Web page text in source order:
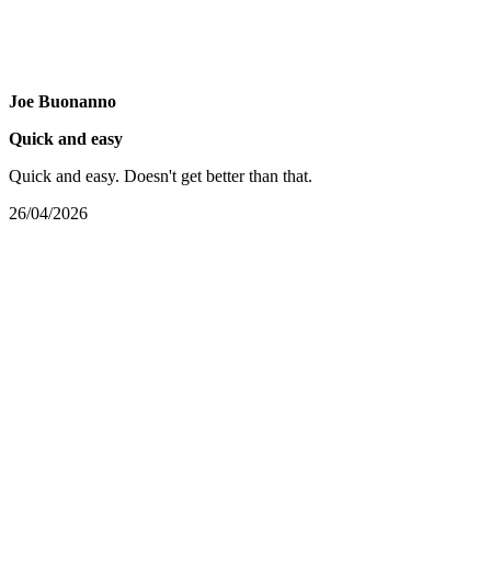
Joe Buonanno
Quick and easy
Quick and easy. Doesn't get better than that.
26/04/2026